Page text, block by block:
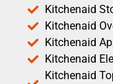
Kitchenaid
Kitchenaid
Kitchenaid
Kitchenaid
Kitchenaid